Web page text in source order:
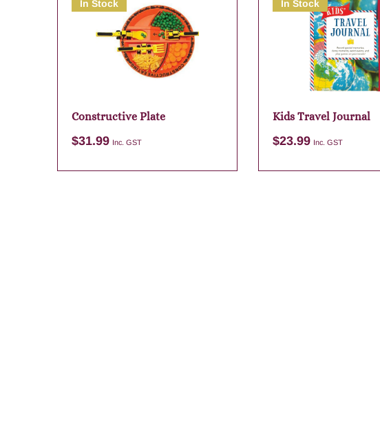
In Stock
Constructive Plate
$31.99 Inc. GST
In Stock
Kids Travel Journal
$23.99 Inc. GST